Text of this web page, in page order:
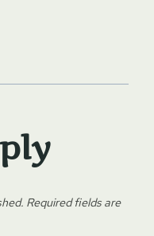
Required fields are